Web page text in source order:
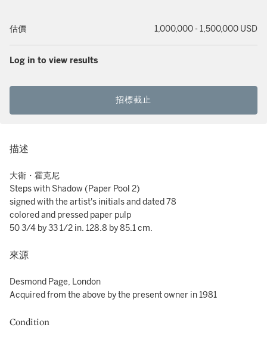
估價 1,000,000 - 1,500,000 USD
Log in to view results
招標截止
描述
大衛・霍克尼
Steps with Shadow (Paper Pool 2)
signed with the artist's initials and dated 78
colored and pressed paper pulp
50 3/4 by 33 1/2 in. 128.8 by 85.1 cm.
來源
Desmond Page, London
Acquired from the above by the present owner in 1981
Condition